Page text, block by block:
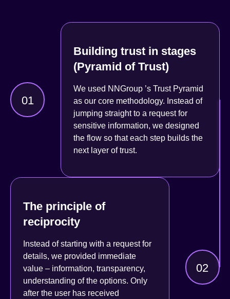
Building trust in stages
(Pyramid of Trust)
We used NNGroup ’s Trust Pyramid
as our core methodology. Instead of
jumping straight to a request for
sensitive information, we designed
the flow so that each step builds the
next layer of trust.
01
02
The principle of
reciprocity
Instead of starting with a request for
details, we provided immediate
value– information, transparency,
understanding of the options. Only
after the user has received